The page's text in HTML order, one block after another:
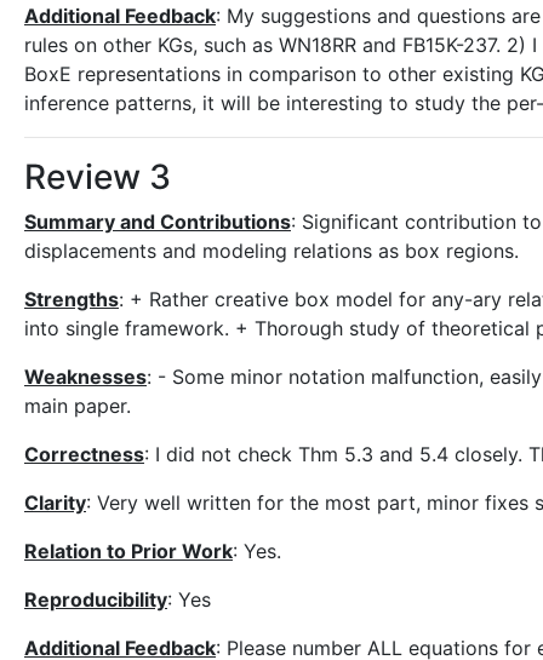
Additional Feedback: My suggestions and questions
rules on other KGs, such as WN18RR and FB15K-237.
BoxE representations in comparison to other existing
inference patterns, it will be interesting to study the
Review 3
Summary and Contributions: Significant contribution
displacements and modeling relations as box regions.
Strengths: + Rather creative box model for any-ary
into single framework. + Thorough study of theoretical
Weaknesses: - Some minor notation malfunction,
main paper.
Correctness: I did not check Thm 5.3 and 5.4 closely.
Clarity: Very well written for the most part, minor fixes
Relation to Prior Work: Yes.
Reproducibility: Yes
Additional Feedback: Please number ALL equations